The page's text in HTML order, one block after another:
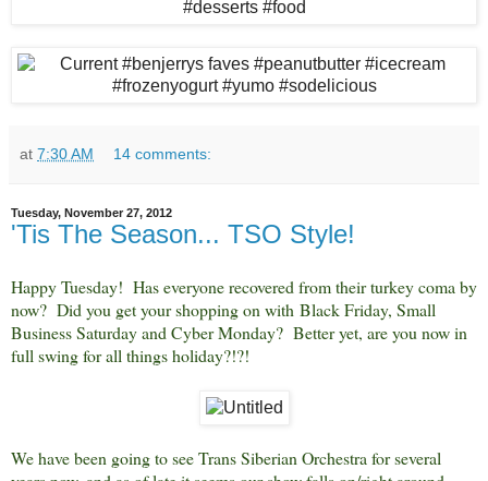
at 7:30 AM 14 comments:
Tuesday, November 27, 2012
'Tis The Season... TSO Style!
Happy Tuesday! Has everyone recovered from their turkey coma by
now? Did you get your shopping on with Black Friday, Small
Business Saturday and Cyber Monday? Better yet, are you now in
full swing for all things holiday?!?!
We have been going to see Trans Siberian Orchestra for several